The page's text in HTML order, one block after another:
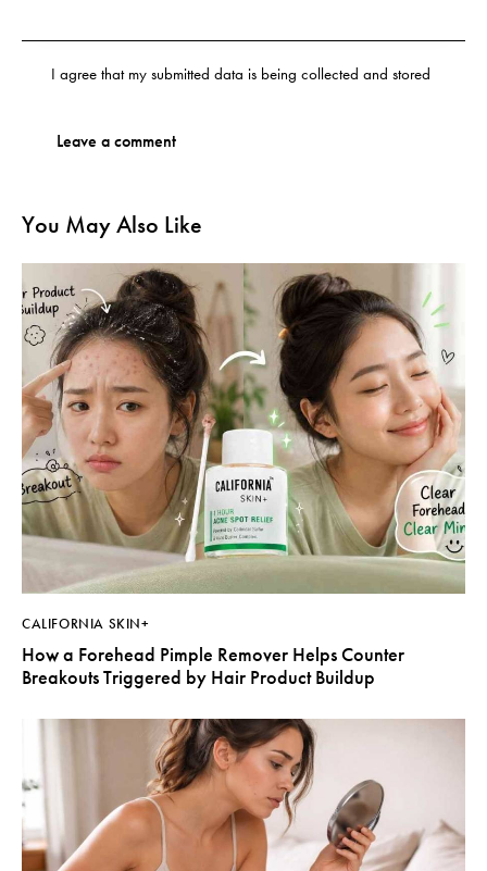
I agree that my submitted data is being collected and stored
You May Also Like
CALIFORNIA SKIN+
How a Forehead Pimple Remover Helps Counter
Breakouts Triggered by Hair Product Buildup